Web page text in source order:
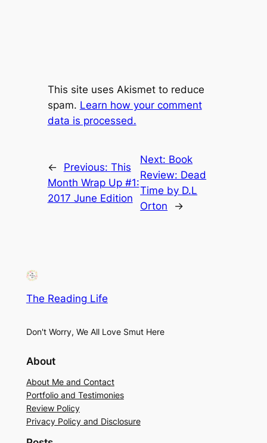
This site uses Akismet to reduce
spam. Learn how your comment
data is processed.
← Previous: This
Month Wrap Up #1:
2017 June Edition
Next: Book
Review: Dead
Time by D.L
Orton
→
The Reading Life
Don't Worry, We All Love Smut Here
About
About Me and Contact
Portfolio and Testimonies
Review Policy
Privacy Policy and Disclosure